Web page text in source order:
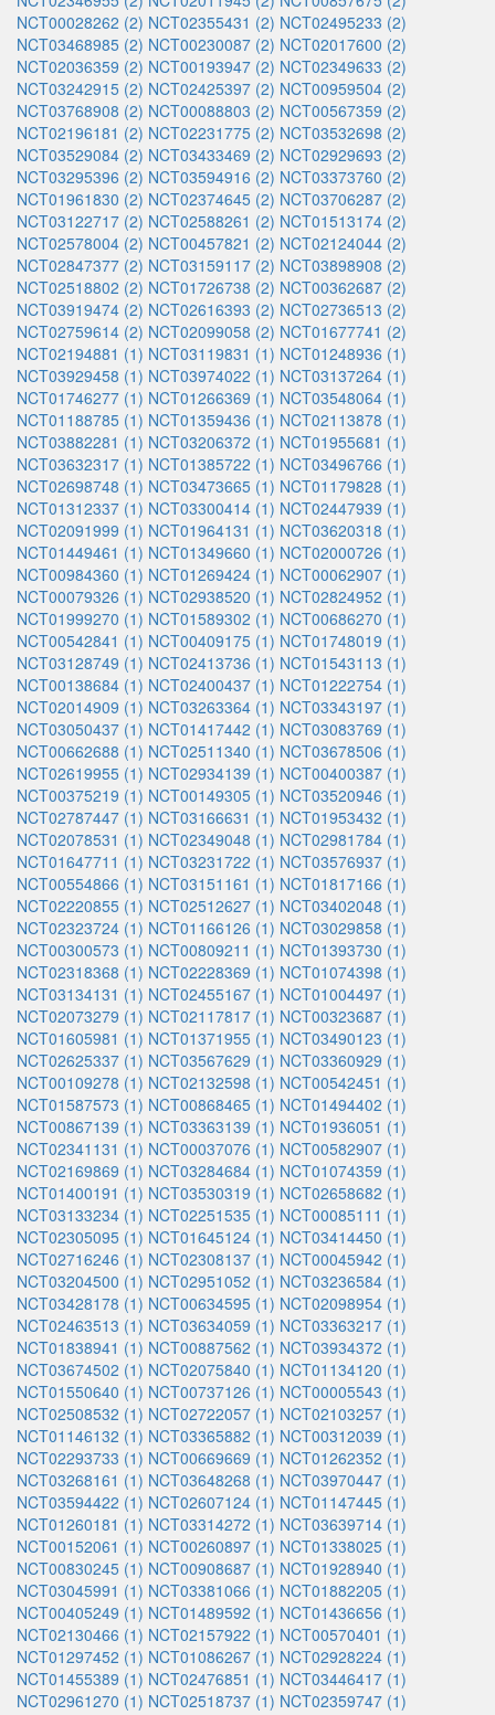
NCT00028262 (2) NCT02355431 (2) NCT02495233 (2)
NCT03468985 (2) NCT00230087 (2) NCT02017600 (2)
NCT02036359 (2) NCT00193947 (2) NCT02349633 (2)
NCT03242915 (2) NCT02425397 (2) NCT00959504 (2)
NCT03768908 (2) NCT00088803 (2) NCT00567359 (2)
NCT02196181 (2) NCT02231775 (2) NCT03532698 (2)
NCT03529084 (2) NCT03433469 (2) NCT02929693 (2)
NCT03295396 (2) NCT03594916 (2) NCT03373760 (2)
NCT01961830 (2) NCT02374645 (2) NCT03706287 (2)
NCT03122717 (2) NCT02588261 (2) NCT01513174 (2)
NCT02578004 (2) NCT00457821 (2) NCT02124044 (2)
NCT02847377 (2) NCT03159117 (2) NCT03898908 (2)
NCT02518802 (2) NCT01726738 (2) NCT00362687 (2)
NCT03919474 (2) NCT02616393 (2) NCT02736513 (2)
NCT02759614 (2) NCT02099058 (2) NCT01677741 (2)
NCT02194881 (1) NCT03119831 (1) NCT01248936 (1)
NCT03929458 (1) NCT03974022 (1) NCT03137264 (1)
NCT01746277 (1) NCT01266369 (1) NCT03548064 (1)
NCT01188785 (1) NCT01359436 (1) NCT02113878 (1)
NCT03882281 (1) NCT03206372 (1) NCT01955681 (1)
NCT03632317 (1) NCT01385722 (1) NCT03496766 (1)
NCT02698748 (1) NCT03473665 (1) NCT01179828 (1)
NCT01312337 (1) NCT03300414 (1) NCT02447939 (1)
NCT02091999 (1) NCT01964131 (1) NCT03620318 (1)
NCT01449461 (1) NCT01349660 (1) NCT02000726 (1)
NCT00984360 (1) NCT01269424 (1) NCT00062907 (1)
NCT00079326 (1) NCT02938520 (1) NCT02824952 (1)
NCT01999270 (1) NCT01589302 (1) NCT00686270 (1)
NCT00542841 (1) NCT00409175 (1) NCT01748019 (1)
NCT03128749 (1) NCT02413736 (1) NCT01543113 (1)
NCT00138684 (1) NCT02400437 (1) NCT01222754 (1)
NCT02014909 (1) NCT03263364 (1) NCT03343197 (1)
NCT03050437 (1) NCT01417442 (1) NCT03083769 (1)
NCT00662688 (1) NCT02511340 (1) NCT03678506 (1)
NCT02619955 (1) NCT02934139 (1) NCT00400387 (1)
NCT00375219 (1) NCT00149305 (1) NCT03520946 (1)
NCT02787447 (1) NCT03166631 (1) NCT01953432 (1)
NCT02078531 (1) NCT02349048 (1) NCT02981784 (1)
NCT01647711 (1) NCT03231722 (1) NCT03576937 (1)
NCT00554866 (1) NCT03151161 (1) NCT01817166 (1)
NCT02220855 (1) NCT02512627 (1) NCT03402048 (1)
NCT02323724 (1) NCT01166126 (1) NCT03029858 (1)
NCT00300573 (1) NCT00809211 (1) NCT01393730 (1)
NCT02318368 (1) NCT02228369 (1) NCT01074398 (1)
NCT03134131 (1) NCT02455167 (1) NCT01004497 (1)
NCT02073279 (1) NCT02117817 (1) NCT00323687 (1)
NCT01605981 (1) NCT01371955 (1) NCT03490123 (1)
NCT02625337 (1) NCT03567629 (1) NCT03360929 (1)
NCT00109278 (1) NCT02132598 (1) NCT00542451 (1)
NCT01587573 (1) NCT00868465 (1) NCT01494402 (1)
NCT00867139 (1) NCT03363139 (1) NCT01936051 (1)
NCT02341131 (1) NCT00037076 (1) NCT00582907 (1)
NCT02169869 (1) NCT03284684 (1) NCT01074359 (1)
NCT01400191 (1) NCT03530319 (1) NCT02658682 (1)
NCT03133234 (1) NCT02251535 (1) NCT00085111 (1)
NCT02305095 (1) NCT01645124 (1) NCT03414450 (1)
NCT02716246 (1) NCT02308137 (1) NCT00045942 (1)
NCT03204500 (1) NCT02951052 (1) NCT03236584 (1)
NCT03428178 (1) NCT00634595 (1) NCT02098954 (1)
NCT02463513 (1) NCT03634059 (1) NCT03363217 (1)
NCT01838941 (1) NCT00887562 (1) NCT03934372 (1)
NCT03674502 (1) NCT02075840 (1) NCT01134120 (1)
NCT01550640 (1) NCT00737126 (1) NCT00005543 (1)
NCT02508532 (1) NCT02722057 (1) NCT02103257 (1)
NCT01146132 (1) NCT03365882 (1) NCT00312039 (1)
NCT02293733 (1) NCT00669669 (1) NCT01262352 (1)
NCT03268161 (1) NCT03648268 (1) NCT03970447 (1)
NCT03594422 (1) NCT02607124 (1) NCT01147445 (1)
NCT01260181 (1) NCT03314272 (1) NCT03639714 (1)
NCT00152061 (1) NCT00260897 (1) NCT01338025 (1)
NCT00830245 (1) NCT00908687 (1) NCT01928940 (1)
NCT03045991 (1) NCT03381066 (1) NCT01882205 (1)
NCT00405249 (1) NCT01489592 (1) NCT01436656 (1)
NCT02130466 (1) NCT02157922 (1) NCT00570401 (1)
NCT01297452 (1) NCT01086267 (1) NCT02928224 (1)
NCT01455389 (1) NCT02476851 (1) NCT03446417 (1)
NCT02961270 (1) NCT02518737 (1) NCT02359747 (1)